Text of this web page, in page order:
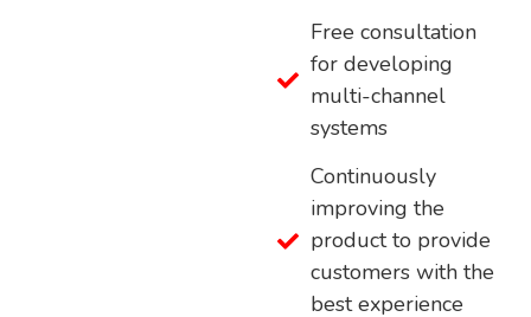
Free consultation
for developing
multi-channel
systems
Continuously
improving the
product to provide
customers with the
best experience